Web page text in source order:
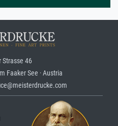
Strasse 46
Faaker See · Austria